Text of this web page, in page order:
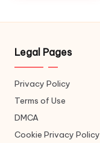
Legal Pages
Privacy Policy
Terms of Use
DMCA
Cookie Privacy Policy